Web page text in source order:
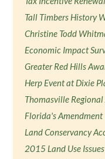
Tall Timbers History
Christine Todd
Economic Impact
Greater Red Hills
Herp Event at Dixie
Thomasville
Florida's Amendment
Land Conservancy
2015 Land Use Issues